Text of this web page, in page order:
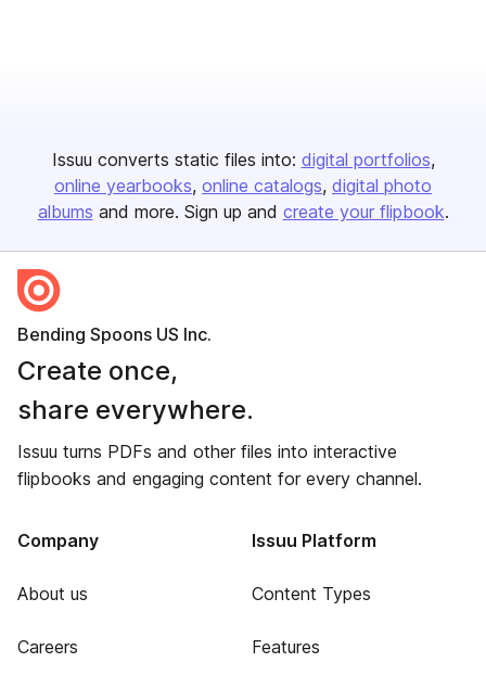
Issuu converts static files into: digital portfolios
online yearbooks online catalogs digital photo
albums and more. Sign up and create your flipbook.
Bending Spoons US Inc.
Create once,
share everywhere.
Issuu turns PDFs and other files into interactive
flipbooks and engaging content for every channel.
Company
About us
Careers
Issuu Platform
Content Types
Features